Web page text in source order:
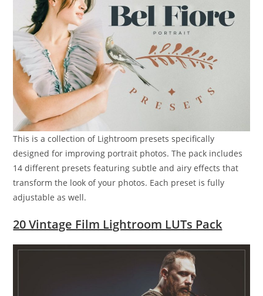
This is a collection of Lightroom presets specifically
designed for improving portrait photos. The pack includes
14 different presets featuring subtle and airy effects that
transform the look of your photos. Each preset is fully
adjustable as well.
20 Vintage Film Lightroom LUTs Pack